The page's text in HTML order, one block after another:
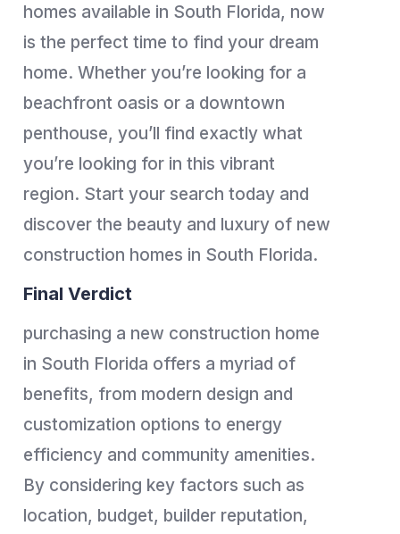
homes available in South Florida, now
is the perfect time to find your dream
home. Whether you’re looking for a
beachfront oasis or a downtown
penthouse, you’ll find exactly what
you’re looking for in this vibrant
region. Start your search today and
discover the beauty and luxury of new
construction homes in South Florida.
Final Verdict
purchasing a new construction home
in South Florida offers a myriad of
benefits, from modern design and
customization options to energy
efficiency and community amenities.
By considering key factors such as
location, budget, builder reputation,